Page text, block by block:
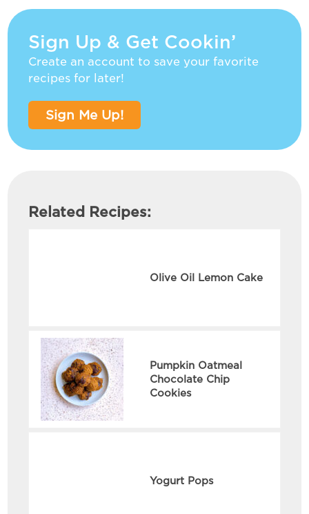
Sign Up & Get Cookin’
Create an account to save your favorite
recipes for later!
Sign Me Up!
Related Recipes:
Olive Oil Lemon Cake
Pumpkin Oatmeal
Chocolate Chip
Cookies
Yogurt Pops